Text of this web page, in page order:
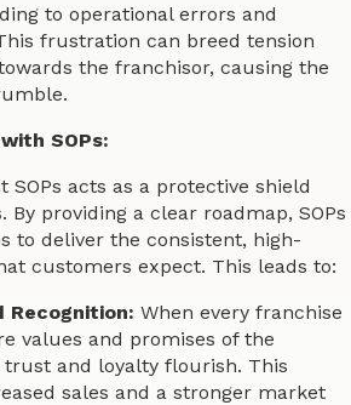
to operational errors and
frustration can breed tension
the franchisor, causing the
SOPs:
acts as a protective shield
By providing a clear roadmap, SOPs
to deliver the consistent, high-
customers expect. This leads to:
Recognition: When every franchise
values and promises of the
and loyalty flourish. This
sales and a stronger market